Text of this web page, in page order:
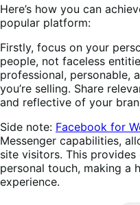
Here’s how you can
popular platform:
Firstly, focus on your
people, not faceless
professional, personable,
you’re selling. Share
and reflective of your
Side note: Facebook for
Messenger capabilities,
site visitors. This
personal touch, making a
experience.